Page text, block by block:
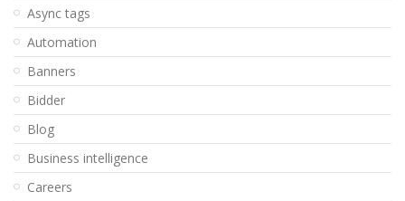
Async tags
Automation
Banners
Bidder
Blog
Business intelligence
Careers